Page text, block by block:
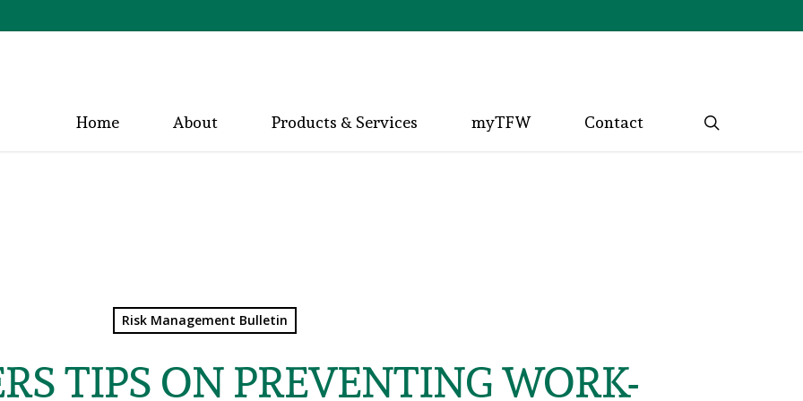
Home About Products & Services myTFW Contact
Risk Management Bulletin
TIPS ON PREVENTING WORK-